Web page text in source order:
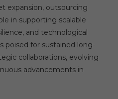
expansion, outsourcing
in supporting scalable
and technological
poised for sustained long-
collaborations, evolving
advancements in